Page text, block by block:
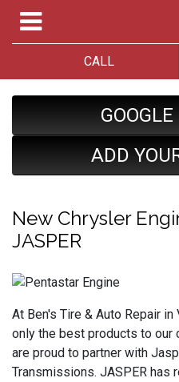
CALL
ADD
New Chrysler
JASPER
At Ben's Tire & Auto Repair
only the best products to our
are proud to partner with
Transmissions. JASPER has